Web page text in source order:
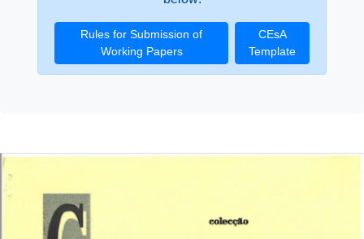
Rules for Submission of
Working Papers
CEsA
Template